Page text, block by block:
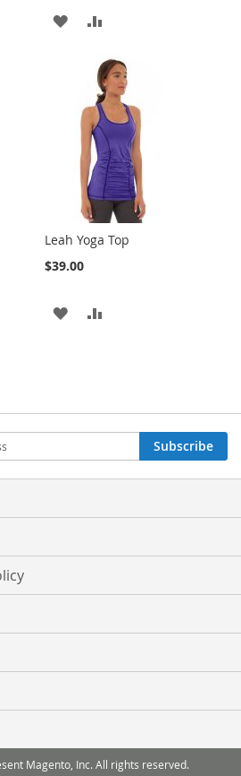
ADD
WISH
LIST
COMPARE
Leah Yoga Top
$39.00
ADD
Subscribe
Magento, Inc. All rights reserved.